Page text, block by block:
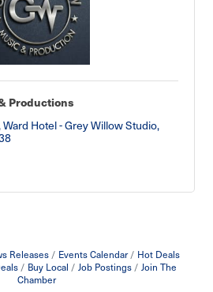
Productions
Ward Hotel - Grey Willow Studio
Releases Events Calendar
Hot Deals
Buy Local Job Postings
Join The
Chamber